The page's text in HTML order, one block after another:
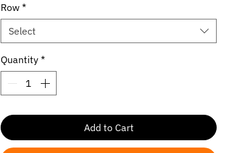
Row *
Select
Quantity *
Add to Cart